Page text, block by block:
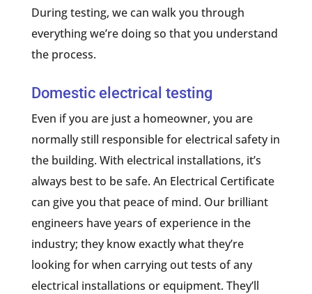
During testing, we can walk you through
everything we’re doing so that you understand
the process.
Domestic electrical testing
Even if you are just a homeowner, you are
normally still responsible for electrical safety in
the building. With electrical installations, it’s
always best to be safe. An Electrical Certificate
can give you that peace of mind. Our brilliant
engineers have years of experience in the
industry; they know exactly what they’re
looking for when carrying out tests of any
electrical installations or equipment. They’ll